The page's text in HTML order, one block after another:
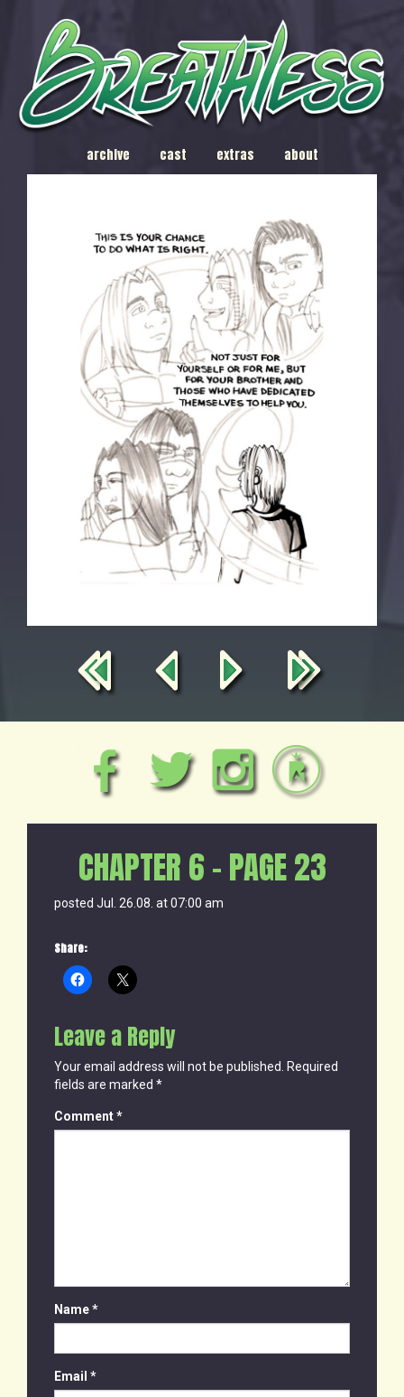
archive cast extras about
CHAPTER 6 – PAGE 23
posted Jul. 26.08. at 07:00 am
Share:
Leave a Reply
Your email address will not be published. Required
fields are marked *
Comment*
Name*
Email *